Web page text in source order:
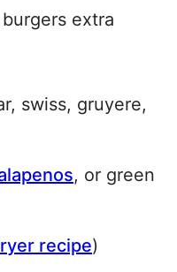
extra
swiss, gruyere,
, or green
recipe)